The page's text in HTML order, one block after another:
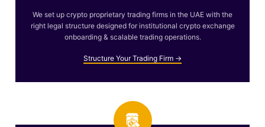
We set up crypto proprietary trading firms in the UAE with the
right legal structure designed for institutional crypto exchange
onboarding & scalable trading operations.
Structure Your Trading Firm →